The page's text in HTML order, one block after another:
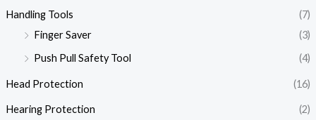
Handling Tools
(7)
Finger Saver
(3)
Push Pull Safety Tool
(4)
Head Protection (16)
Hearing Protection (2)